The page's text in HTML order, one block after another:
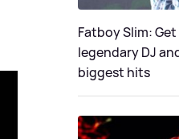
Fatboy Slim:
legendary DJ
biggest hits